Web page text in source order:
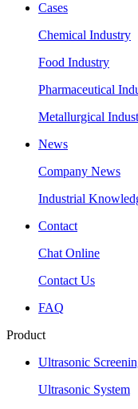
Cases
Chemical Industry
Food Industry
Pharmaceutical
Metallurgical
News
Company News
Industrial
Contact
Chat Online
Contact Us
FAQ
Product
Ultrasonic
Ultrasonic System